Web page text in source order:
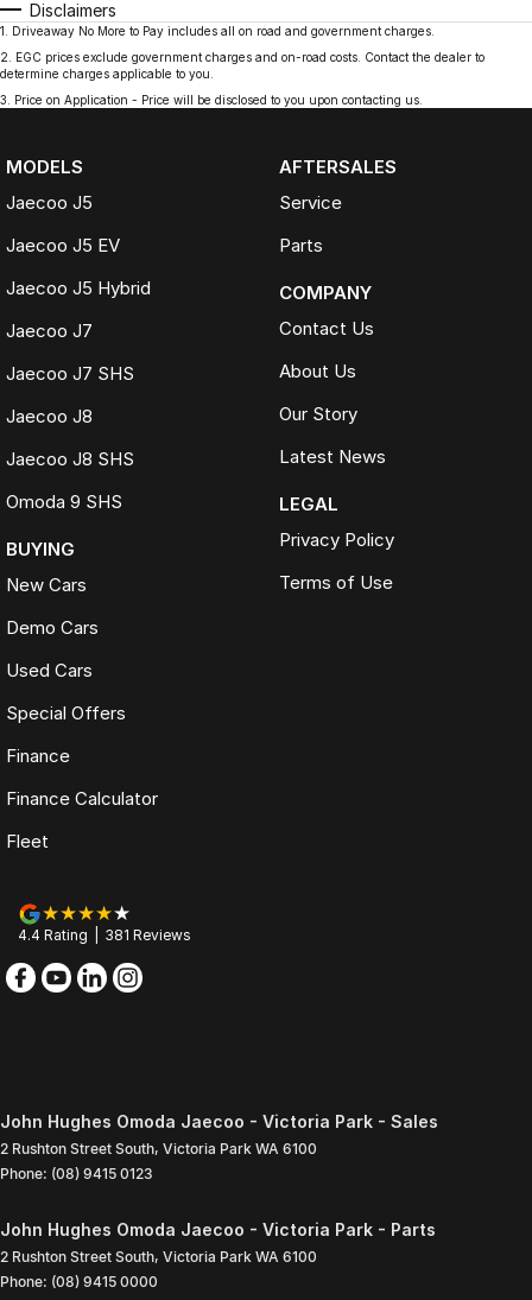
Disclaimers
1
Driveaway No More to Pay includes all on road and government charges.
2
EGC prices exclude government charges and on-road costs. Contact the dealer to
determine charges applicable to you.
3
Price on Application - Price will be disclosed to you upon contacting us.
MODELS
Jaecoo J5
Jaecoo J5 EV
Jaecoo J5 Hybrid
Jaecoo J7
Jaecoo J7 SHS
Jaecoo J8
Jaecoo J8 SHS
Omoda 9 SHS
BUYING
New Cars
Demo Cars
Used Cars
Special Offers
Finance
Finance Calculator
Fleet
AFTERSALES
Service
Parts
COMPANY
Contact Us
About Us
Our Story
Latest News
LEGAL
Privacy Policy
Terms of Use
4.4 Rating 381 Reviews
John Hughes Omoda Jaecoo - Victoria Park - Sales
2 Rushton Street South, Victoria Park WA 6100
Phone: (08) 9415 0123
John Hughes Omoda Jaecoo - Victoria Park - Parts
2 Rushton Street South, Victoria Park WA 6100
Phone: (08) 9415 0000